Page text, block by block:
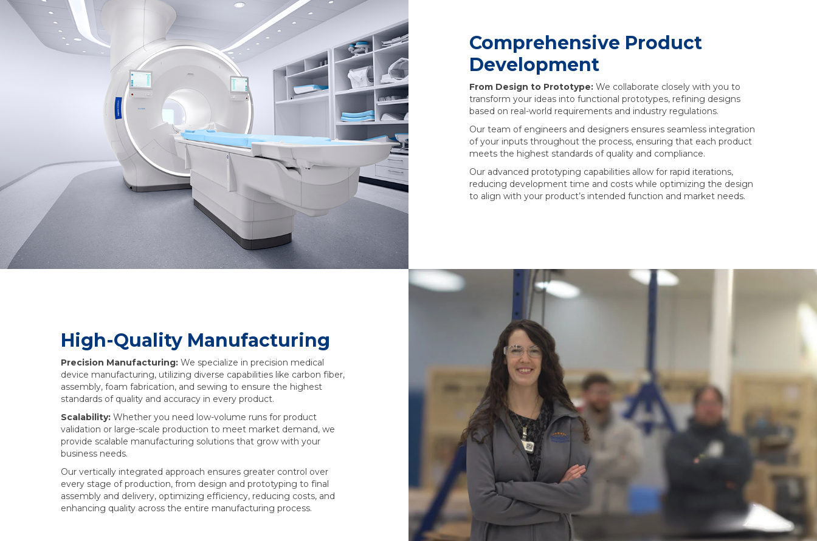
Comprehensive Product
Development
From Design to Prototype: We collaborate closely with you to
transform your ideas into functional prototypes, refining designs
based on real-world requirements and industry regulations.
Our team of engineers and designers ensures seamless integration
of your inputs throughout the process, ensuring that each product
meets the highest standards of quality and compliance.
Our advanced prototyping capabilities allow for rapid iterations,
reducing development time and costs while optimizing the design
to align with your product’s intended function and market needs.
High-Quality Manufacturing
Precision Manufacturing: We specialize in precision medical
device manufacturing, utilizing diverse capabilities like carbon fiber,
assembly, foam fabrication, and sewing to ensure the highest
standards of quality and accuracy in every product.
Scalability: Whether you need low-volume runs for product
validation or large-scale production to meet market demand, we
provide scalable manufacturing solutions that grow with your
business needs.
Our vertically integrated approach ensures greater control over
every stage of production, from design and prototyping to final
assembly and delivery, optimizing efficiency, reducing costs, and
enhancing quality across the entire manufacturing process.